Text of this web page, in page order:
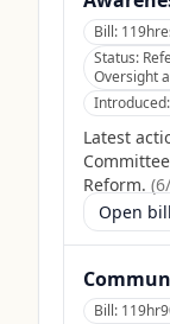
Bill:
Status:
Oversight
Introduced:
Latest
Reform. (
Open
Bill: